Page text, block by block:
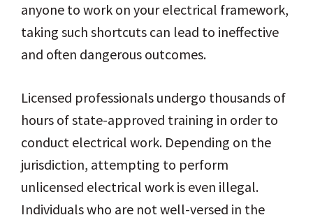
anyone to work on your electrical framework,
taking such shortcuts can lead to ineffective
and often dangerous outcomes.
Licensed professionals undergo thousands of
hours of state-approved training in order to
conduct electrical work. Depending on the
jurisdiction, attempting to perform
unlicensed electrical work is even illegal.
Individuals who are not well-versed in the